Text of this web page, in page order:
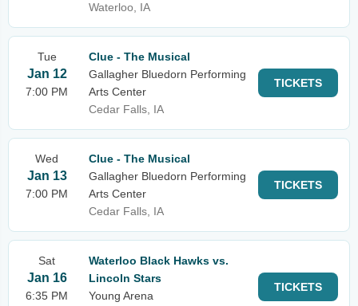
Waterloo, IA
Tue
Jan 12
7:00 PM
Clue - The Musical
Gallagher Bluedorn Performing
Arts Center
Cedar Falls, IA
TICKETS
Wed
Jan 13
7:00 PM
Clue - The Musical
Gallagher Bluedorn Performing
Arts Center
Cedar Falls, IA
TICKETS
Sat
Jan 16
6:35 PM
Waterloo Black Hawks vs.
Lincoln Stars
Young Arena
TICKETS